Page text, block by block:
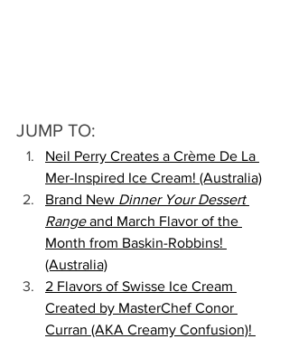
JUMP TO:
Neil Perry Creates a Crème De La
Mer-Inspired Ice Cream! (Australia)
Brand New Dinner Your Dessert
Range and March Flavor of the
Month from Baskin-Robbins!
(Australia)
2 Flavors of Swisse Ice Cream
Created by MasterChef Conor
Curran (AKA Creamy Confusion)!